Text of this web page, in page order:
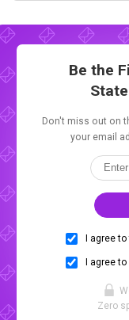
Be the
Don't miss out on
your email
I agree
I agree
Zero